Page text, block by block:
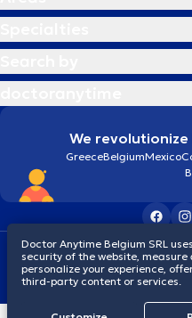
We
GreeceBelgiumMexico
Terms and
© 2026
Doctor Anytime Belgium SRL
security of the website,
personalize your experience,
third-party content or services.